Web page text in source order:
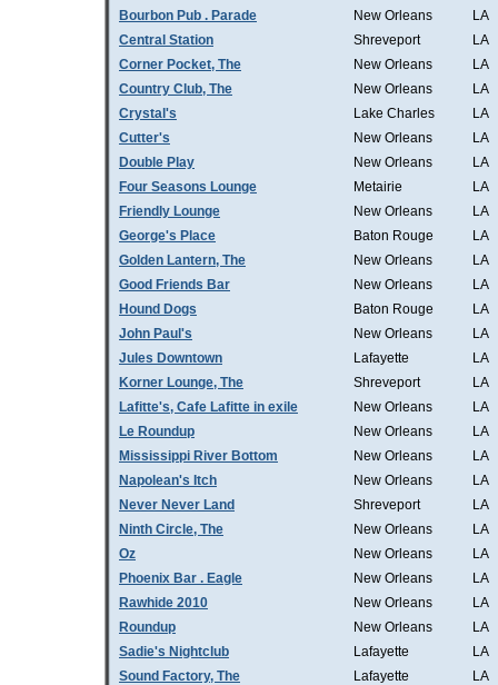
Bourbon Pub . Parade
New Orleans
LA
Central Station
Shreveport
LA
Corner Pocket, The
New Orleans
LA
Country Club, The
New Orleans
LA
Crystal's
Lake Charles
LA
Cutter's
New Orleans
LA
Double Play
New Orleans
LA
Four Seasons Lounge
Metairie
LA
Friendly Lounge
New Orleans
LA
George's Place
Baton Rouge
LA
Golden Lantern, The
New Orleans
LA
Good Friends Bar
New Orleans
LA
Hound Dogs
Baton Rouge
LA
John Paul's
New Orleans
LA
Jules Downtown
Lafayette
LA
Korner Lounge, The
Shreveport
LA
Lafitte's, Cafe Lafitte in exile
New Orleans
LA
Le Roundup
New Orleans
LA
Mississippi River Bottom
New Orleans
LA
Napolean's Itch
New Orleans
LA
Never Never Land
Shreveport
LA
Ninth Circle, The
New Orleans
LA
Oz
New Orleans
LA
Phoenix Bar . Eagle
New Orleans
LA
Rawhide 2010
New Orleans
LA
Roundup
New Orleans
LA
Sadie's Nightclub
Lafayette
LA
Sound Factory, The
Lafayette
LA